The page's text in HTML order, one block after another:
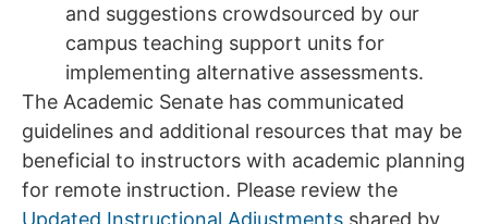
and suggestions crowdsourced by our
campus teaching support units for
implementing alternative assessments.
The Academic Senate has communicated
guidelines and additional resources that may be
beneficial to instructors with academic planning
for remote instruction. Please review the
Updated Instructional Adjustments shared by